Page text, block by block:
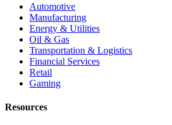
Automotive
Manufacturing
Energy & Utilities
Oil & Gas
Transportation & Logistics
Financial Services
Retail
Gaming
Resources